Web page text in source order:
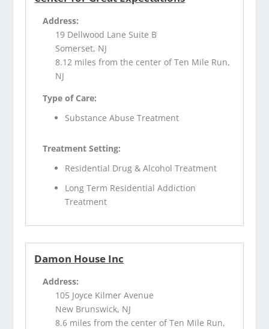
Address:
19 Dellwood Lane Suite B
Somerset, NJ
8.12 miles from the center of Ten Mile Run,
NJ
Type of Care:
Substance Abuse Treatment
Treatment Setting:
Residential Drug & Alcohol Treatment
Long Term Residential Addiction
Treatment
Damon House Inc
Address:
105 Joyce Kilmer Avenue
New Brunswick, NJ
8.6 miles from the center of Ten Mile Run,